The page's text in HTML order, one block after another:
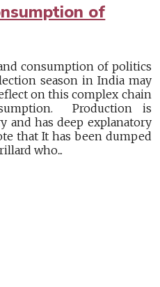
of
consumption of politics
season in India may
on this complex chain
Production is
and has deep explanatory
that It has been dumped
who...